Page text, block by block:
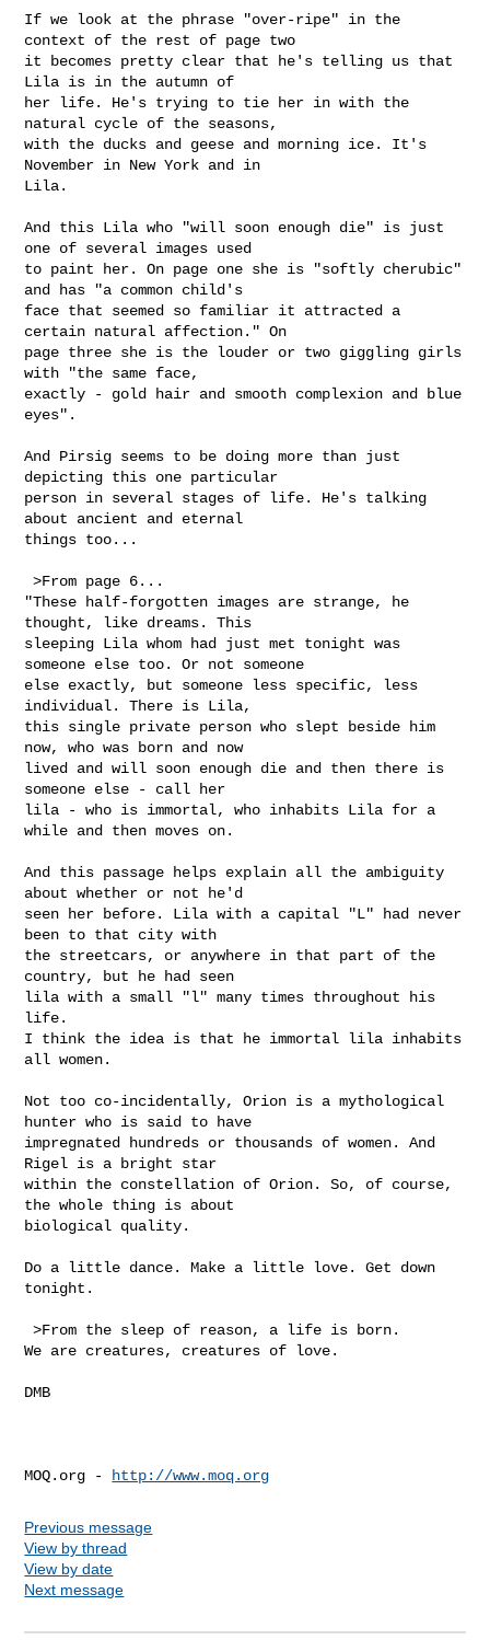
If we look at the phrase "over-ripe" in the
context of the rest of page two
it becomes pretty clear that he's telling us that
Lila is in the autumn of
her life. He's trying to tie her in with the
natural cycle of the seasons,
with the ducks and geese and morning ice. It's
November in New York and in
Lila.
And this Lila who "will soon enough die" is just
one of several images used
to paint her. On page one she is "softly cherubic"
and has "a common child's
face that seemed so familiar it attracted a
certain natural affection." On
page three she is the louder or two giggling girls
with "the same face,
exactly - gold hair and smooth complexion and blue
eyes".
And Pirsig seems to be doing more than just
depicting this one particular
person in several stages of life. He's talking
about ancient and eternal
things too...
>From page 6...
"These half-forgotten images are strange, he
thought, like dreams. This
sleeping Lila whom had just met tonight was
someone else too. Or not someone
else exactly, but someone less specific, less
individual. There is Lila,
this single private person who slept beside him
now, who was born and now
lived and will soon enough die and then there is
someone else - call her
lila - who is immortal, who inhabits Lila for a
while and then moves on.
And this passage helps explain all the ambiguity
about whether or not he'd
seen her before. Lila with a capital "L" had never
been to that city with
the streetcars, or anywhere in that part of the
country, but he had seen
lila with a small "l" many times throughout his
life.
I think the idea is that he immortal lila inhabits
all women.
Not too co-incidentally, Orion is a mythological
hunter who is said to have
impregnated hundreds or thousands of women. And
Rigel is a bright star
within the constellation of Orion. So, of course,
the whole thing is about
biological quality.
Do a little dance. Make a little love. Get down
tonight.
>From the sleep of reason, a life is born.
We are creatures, creatures of love.
DMB
MOQ.org - http://www.moq.org
Previous message
View by thread
View by date
Next message